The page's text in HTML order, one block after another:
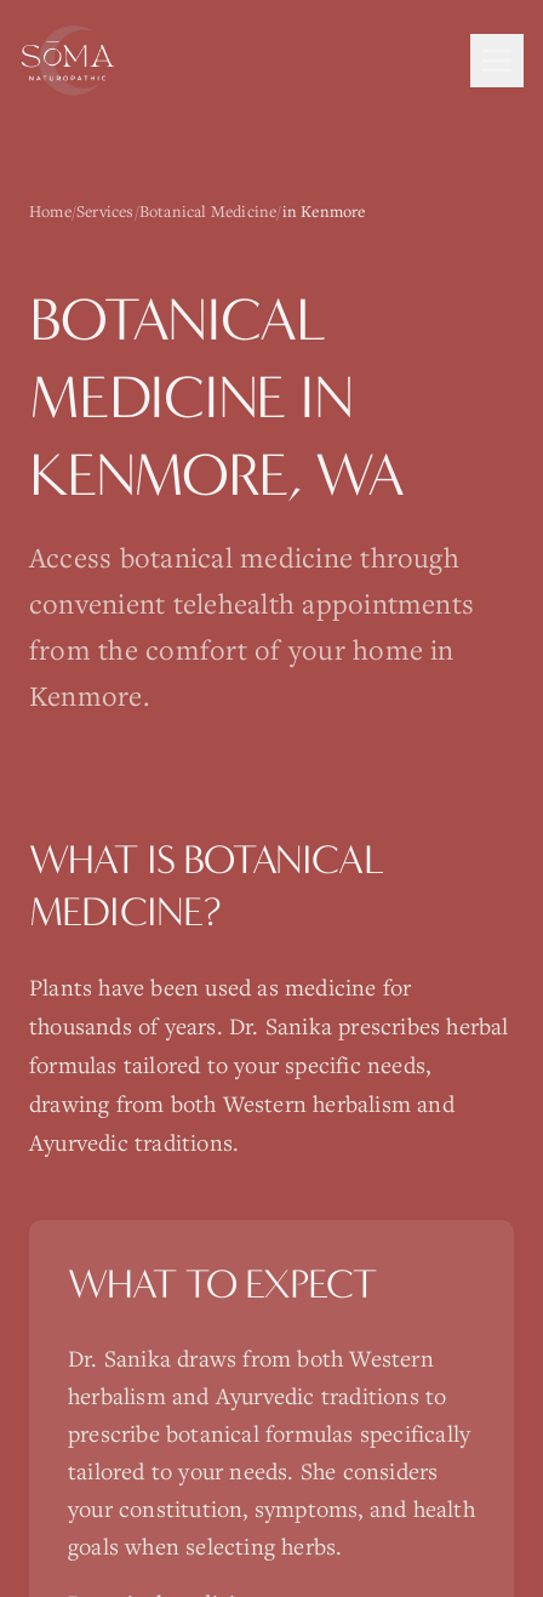
Home/Services/Botanical Medicine/in Kenmore
BOTANICAL
MEDICINE IN
KENMORE, WA
Access botanical medicine through
convenient telehealth appointments
from the comfort of your home in
Kenmore.
WHAT IS BOTANICAL
MEDICINE?
Plants have been used as medicine for
thousands of years. Dr. Sanika prescribes herbal
formulas tailored to your specific needs,
drawing from both Western herbalism and
Ayurvedic traditions.
WHAT TO EXPECT
Dr. Sanika draws from both Western
herbalism and Ayurvedic traditions to
prescribe botanical formulas specifically
tailored to your needs. She considers
your constitution, symptoms, and health
goals when selecting herbs.